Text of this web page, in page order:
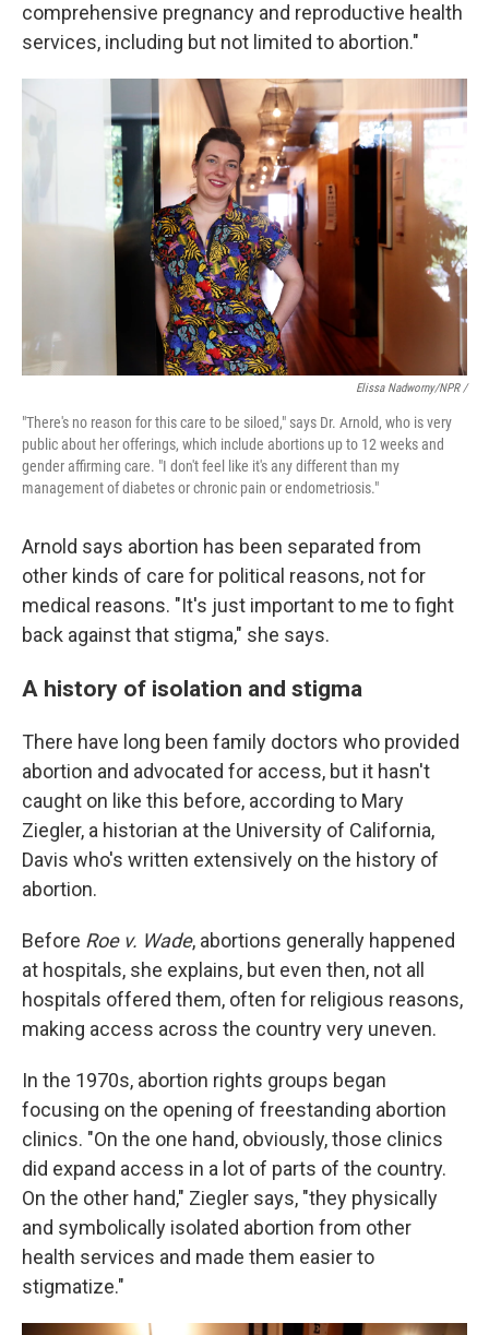
comprehensive pregnancy and reproductive health
services, including but not limited to abortion."
Elissa Nadworny/NPR /
"There's no reason for this care to be siloed," says Dr. Arnold, who is very
public about her offerings, which include abortions up to 12 weeks and
gender affirming care. "I don't feel like it's any different than my
management of diabetes or chronic pain or endometriosis."
Arnold says abortion has been separated from
other kinds of care for political reasons, not for
medical reasons. "It's just important to me to fight
back against that stigma," she says.
A history of isolation and stigma
There have long been family doctors who provided
abortion and advocated for access, but it hasn't
caught on like this before, according to Mary
Ziegler, a historian at the University of California,
Davis who's written extensively on the history of
abortion.
Before Roe v. Wade, abortions generally happened
at hospitals, she explains, but even then, not all
hospitals offered them, often for religious reasons,
making access across the country very uneven.
In the 1970s, abortion rights groups began
focusing on the opening of freestanding abortion
clinics. "On the one hand, obviously, those clinics
did expand access in a lot of parts of the country.
On the other hand," Ziegler says, "they physically
and symbolically isolated abortion from other
health services and made them easier to
stigmatize."